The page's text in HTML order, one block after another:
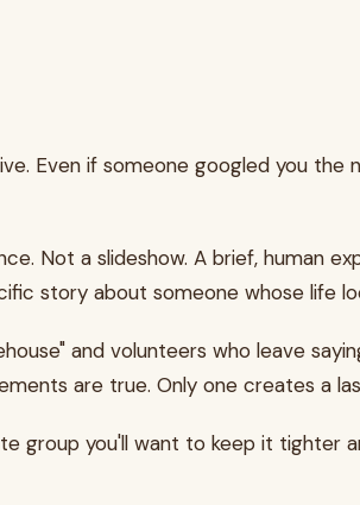
Even if someone googled you the
Not a slideshow. A brief, human
story about someone whose life
and volunteers who leave
are true. Only one creates a
group you'll want to keep it tighter